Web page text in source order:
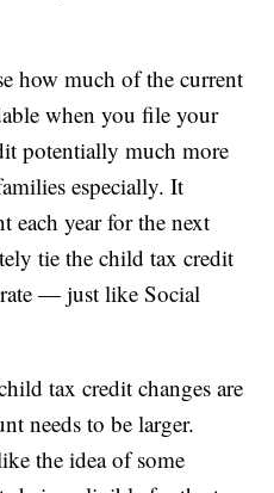
how much of the current
when you file your
potentially much more
especially. It
each year for the next
tie the child tax credit
— just like Social
tax credit changes are
needs to be larger.
the idea of some